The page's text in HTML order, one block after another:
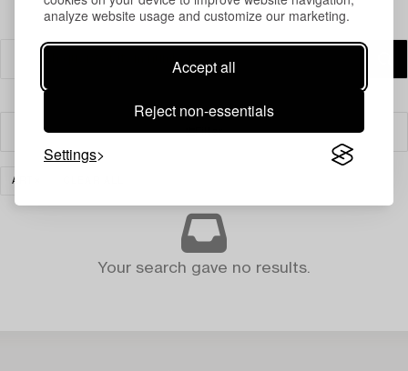
analyze website usage and customize our marketing.
Accept all
Reject non-essentials
Settings
Filter
ART
Your search gave no results.